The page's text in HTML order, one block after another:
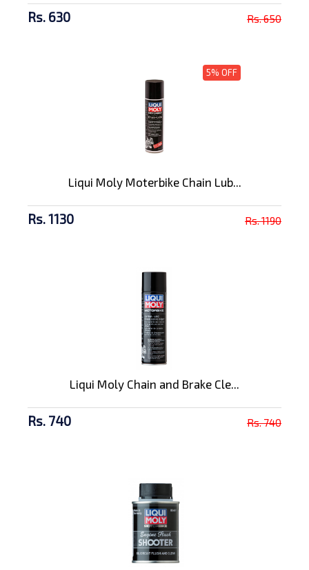
Rs. 630 Rs. 650
5% OFF
Liqui Moly Moterbike Chain Lub...
Rs. 1130 Rs. 1190
Liqui Moly Chain and Brake Cle...
Rs. 740 Rs. 740